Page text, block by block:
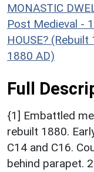
MONASTIC
Post Medieval -
HOUSE?
1880 AD)
Full
{1] Embattled
rebuilt 1880.
C14 and C16.
behind parapet.